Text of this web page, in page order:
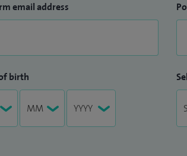
email address
birth